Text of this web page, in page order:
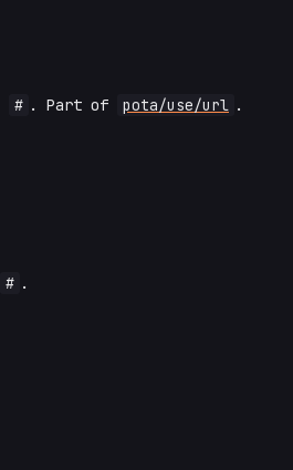
# . Part of pota/use/url .
# .